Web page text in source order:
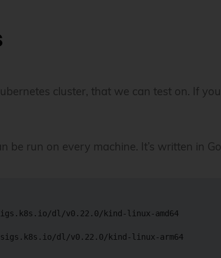
cluster, that we can test on. If
run on every machine. It’s written in